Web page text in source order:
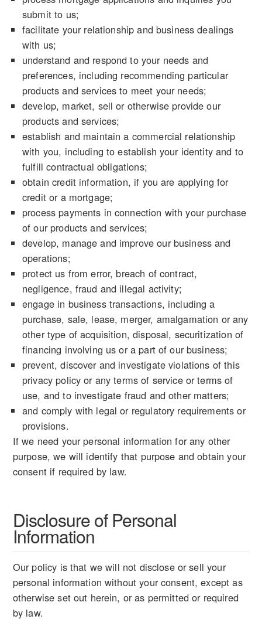
submit to us;
facilitate your relationship and business dealings
with us;
understand and respond to your needs and
preferences, including recommending particular
products and services to meet your needs;
develop, market, sell or otherwise provide our
products and services;
establish and maintain a commercial relationship
with you, including to establish your identity and to
fulfill contractual obligations;
obtain credit information, if you are applying for
credit or a mortgage;
process payments in connection with your purchase
of our products and services;
develop, manage and improve our business and
operations;
protect us from error, breach of contract,
negligence, fraud and illegal activity;
engage in business transactions, including a
purchase, sale, lease, merger, amalgamation or any
other type of acquisition, disposal, securitization of
financing involving us or a part of our business;
prevent, discover and investigate violations of this
privacy policy or any terms of service or terms of
use, and to investigate fraud and other matters;
and comply with legal or regulatory requirements or
provisions.
If we need your personal information for any other
purpose, we will identify that purpose and obtain your
consent if required by law.
Disclosure of Personal
Information
Our policy is that we will not disclose or sell your
personal information without your consent, except as
otherwise set out herein, or as permitted or required
by law.